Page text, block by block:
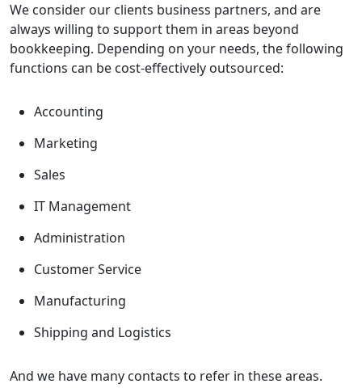
We consider our clients business partners, and are
always willing to support them in areas beyond
bookkeeping. Depending on your needs, the following
functions can be cost-effectively outsourced:
Accounting
Marketing
Sales
IT Management
Administration
Customer Service
Manufacturing
Shipping and Logistics
And we have many contacts to refer in these areas.